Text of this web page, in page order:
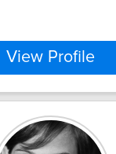
View Profile